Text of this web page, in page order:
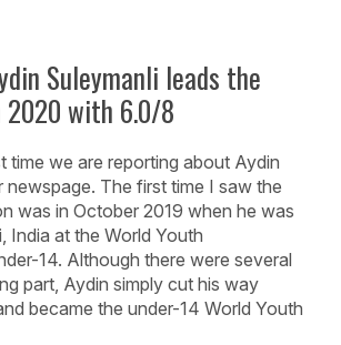
Suleymanli leads the
2020 with 6.0/8
time we are reporting about Aydin
newspage. The first time I saw the
was in October 2019 when he was
India at the World Youth
14. Although there were several
part, Aydin simply cut his way
became the under-14 World Youth